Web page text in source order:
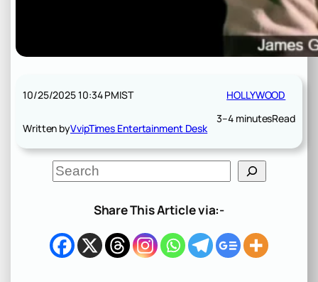
10/25/2025 10:34 PMIST
Written byVvipTimes Entertainment Desk
HOLLYWOOD
3–4 minutesRead
S
e
h
Share This Article via:-